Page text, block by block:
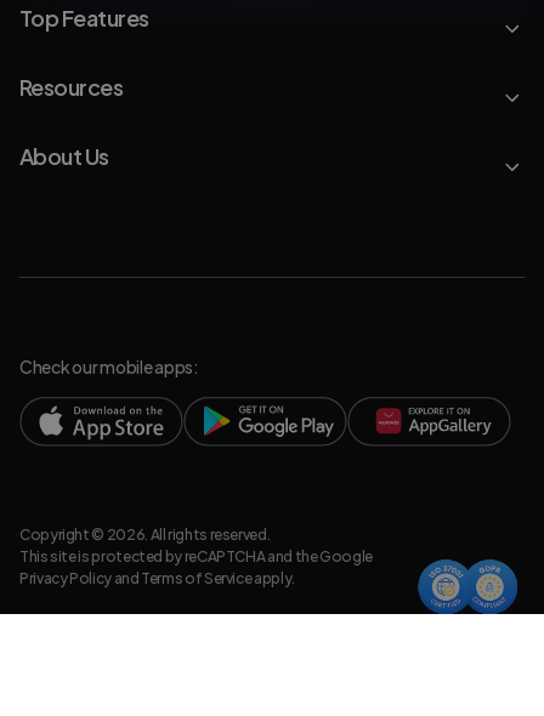
Top Features
Resources
About Us
Check our mobile apps:
Copyright © 2026. All rights reserved.
This site is protected by reCAPTCHA and the Google
Privacy Policyand Terms of Serviceapply.